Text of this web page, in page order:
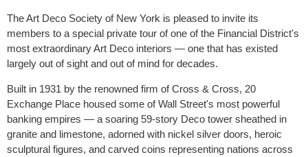
The Art Deco Society of New York is pleased to invite its
members to a special private tour of one of the Financial District's
most extraordinary Art Deco interiors — one that has existed
largely out of sight and out of mind for decades.
Built in 1931 by the renowned firm of Cross & Cross, 20
Exchange Place housed some of Wall Street's most powerful
banking empires — a soaring 59-story Deco tower sheathed in
granite and limestone, adorned with nickel silver doors, heroic
sculptural figures, and carved coins representing nations across